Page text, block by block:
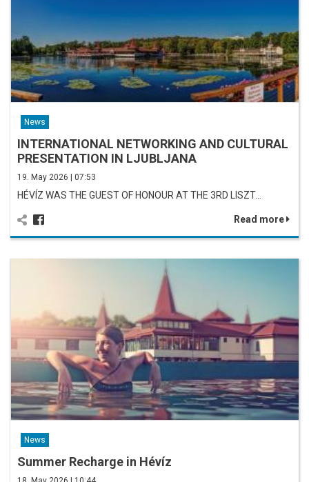
News
INTERNATIONAL NETWORKING AND CULTURAL
PRESENTATION IN LJUBLJANA
19. May 2026 | 07:53
HÉVÍZ WAS THE GUEST OF HONOUR AT THE 3RD LISZT…
Read more
News
Summer Recharge in Hévíz